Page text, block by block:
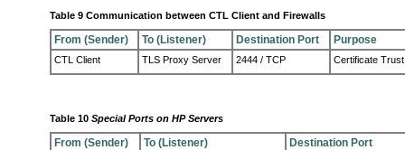
Table 9 Communication between CTL Client and Firewalls
From (Sender) To (Listener) Destination Port Purpose
CTL Client TLS Proxy Server 2444 / TCP Certificate
Table 10 Special Ports on HP Servers
From (Sender) To (Listener) Destination Port